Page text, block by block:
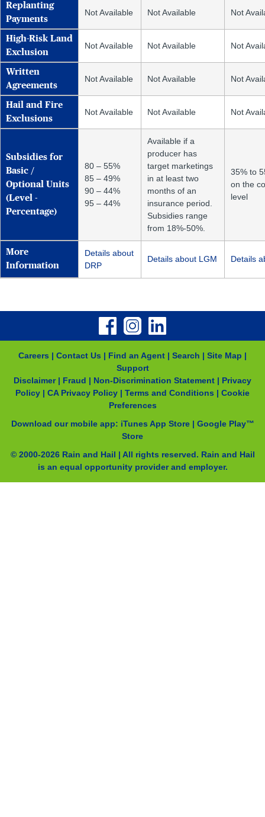
Replanting
Payments
Not Available Not Available Not
High-Risk Land
Exclusion
Not Available Not Available Not
Written
Agreements
Not Available Not Available Not
Hail and Fire
Exclusions
Not Available Not Available Not
Subsidies for
Basic /
Optional Units
(Level -
Percentage)
80 – 55%
85 – 49%
90 – 44%
95 – 44%
Available if a
producer has
target marketings
in at least two
months of an
insurance period.
Subsidies range
from 18%-50%.
35% to
on the
level
More
Information
Details about
DRP
Details about LGM Details
Careers | Contact Us | Find an Agent | Search | Site Map |
Support
Disclaimer| Fraud | Non-Discrimination Statement | Privacy
Policy | CA Privacy Policy | Terms and Conditions | Cookie
Preferences
Download our mobile app: iTunes App Store| Google Play™
Store
© 2000-2026Rain and Hail | All rights reserved. Rain and Hail
is an equal opportunity provider and employer.